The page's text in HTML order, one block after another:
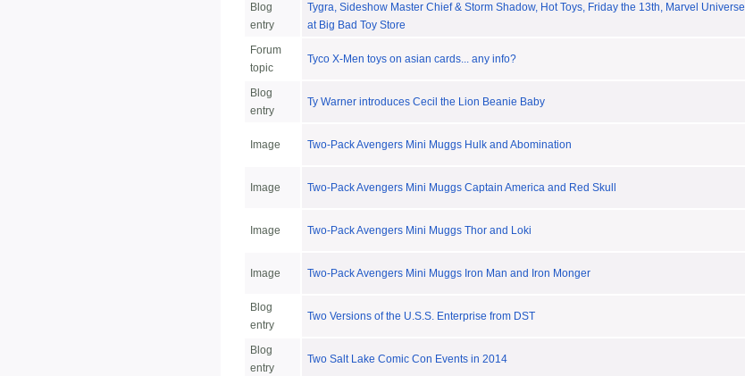
Blog
entry
Tygra, Sideshow Master Chief & Storm Shadow, Hot Toys, Friday the 13th, Marvel Universe
at Big Bad Toy Store
Forum
topic
Tyco X-Men toys on asian cards... any info?
Blog
entry
Ty Warner introduces Cecil the Lion Beanie Baby
Image Two-Pack Avengers Mini Muggs Hulk and Abomination
Image Two-Pack Avengers Mini Muggs Captain America and Red Skull
Image Two-Pack Avengers Mini Muggs Thor and Loki
Image Two-Pack Avengers Mini Muggs Iron Man and Iron Monger
Blog
entry
Two Versions of the U.S.S. Enterprise from DST
Blog
entry
Two Salt Lake Comic Con Events in 2014